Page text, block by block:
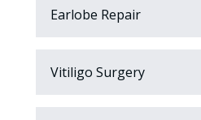
Earlobe Repair
Vitiligo Surgery